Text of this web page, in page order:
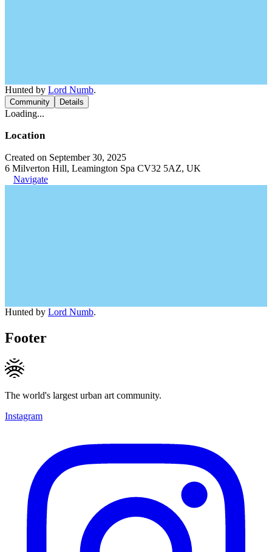
Hunted by Lord Numb.
Community Details
Loading...
Location
Created on September 30, 2025
6 Milverton Hill, Leamington Spa CV32 5AZ, UK
Navigate
Hunted by Lord Numb.
Footer
The world's largest urban art community.
Instagram